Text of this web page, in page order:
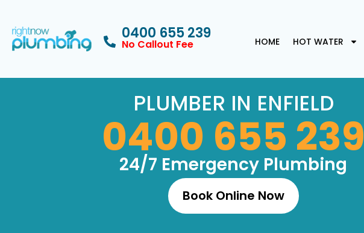
0400 655 239
No Callout Fee HOME HOT WATER
PLUMBER IN ENFIELD
0400 655 239
24/7 Emergency Plumbing
Book Online Now